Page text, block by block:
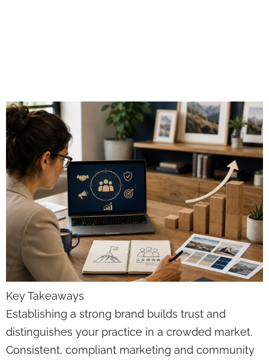
Key Takeaways
Establishing a strong brand builds trust and
distinguishes your practice in a crowded market.
Consistent, compliant marketing and community